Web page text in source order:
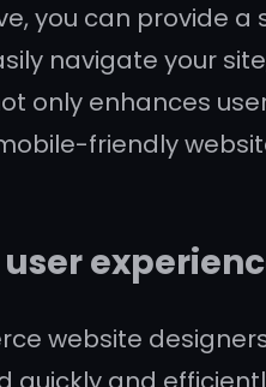
you can provide a
navigate your
only enhances
friendly
website